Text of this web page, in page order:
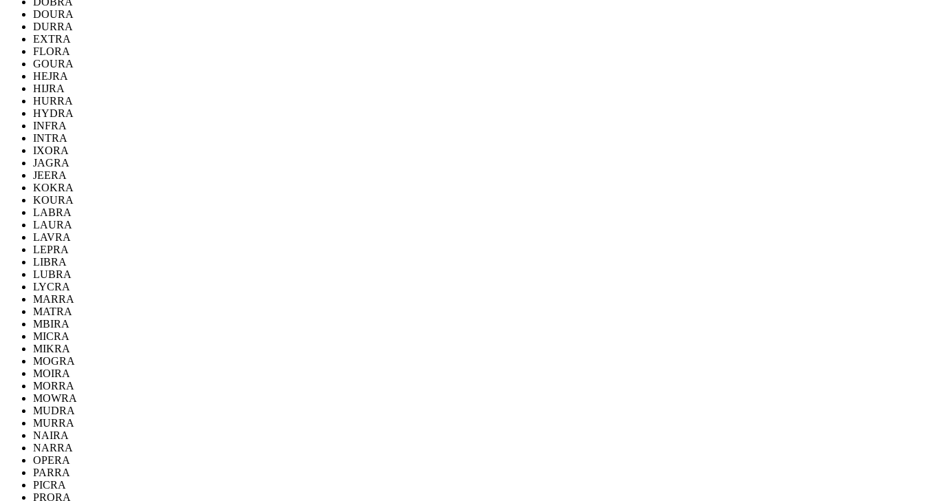
DOURA
DURRA
EXTRA
FLORA
GOURA
HEJRA
HIJRA
HURRA
HYDRA
INFRA
INTRA
IXORA
JAGRA
JEERA
KOKRA
KOURA
LABRA
LAURA
LAVRA
LEPRA
LIBRA
LUBRA
LYCRA
MARRA
MATRA
MBIRA
MICRA
MIKRA
MOGRA
MOIRA
MORRA
MOWRA
MUDRA
MURRA
NAIRA
NARRA
OPERA
PARRA
PICRA
PRORA